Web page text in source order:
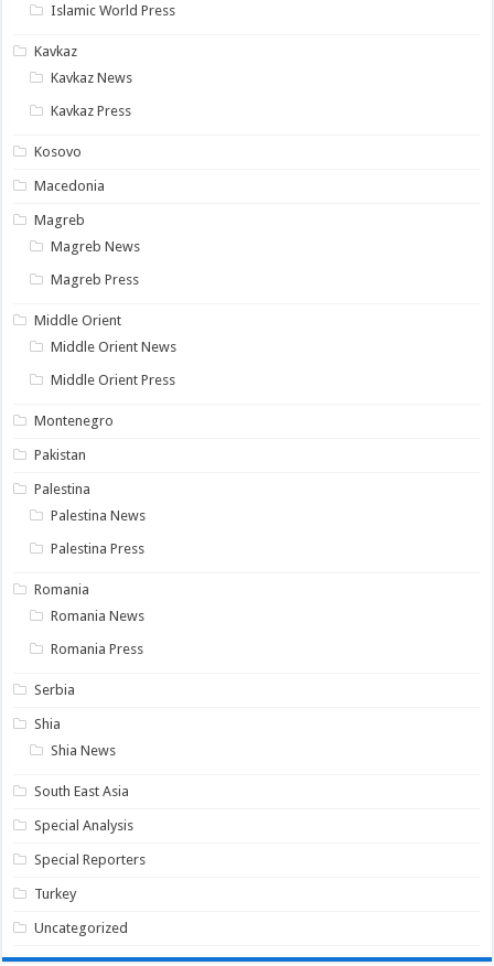
Islamic World Press
Kavkaz
Kavkaz News
Kavkaz Press
Kosovo
Macedonia
Magreb
Magreb News
Magreb Press
Middle Orient
Middle Orient News
Middle Orient Press
Montenegro
Pakistan
Palestina
Palestina News
Palestina Press
Romania
Romania News
Romania Press
Serbia
Shia
Shia News
South East Asia
Special Analysis
Special Reporters
Turkey
Uncategorized